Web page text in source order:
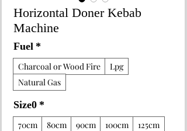
Horizontal Doner Kebab
Machine
Fuel*
Charcoal or Wood Fire
Lpg
Natural Gas
Size0*
70cm 80cm 90cm 100cm
125cm